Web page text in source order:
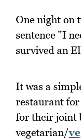
One night on
sentence "I
survived an
It was a
restaurant
for their joint
vegetarian/